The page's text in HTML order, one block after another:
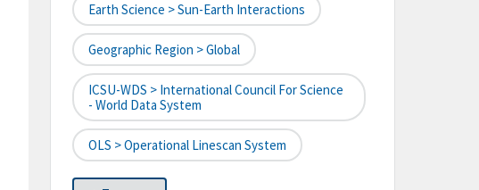
Earth Science > Sun-Earth Interactions
Geographic Region > Global
ICSU-WDS > International Council For Science
- World Data System
OLS > Operational Linescan System